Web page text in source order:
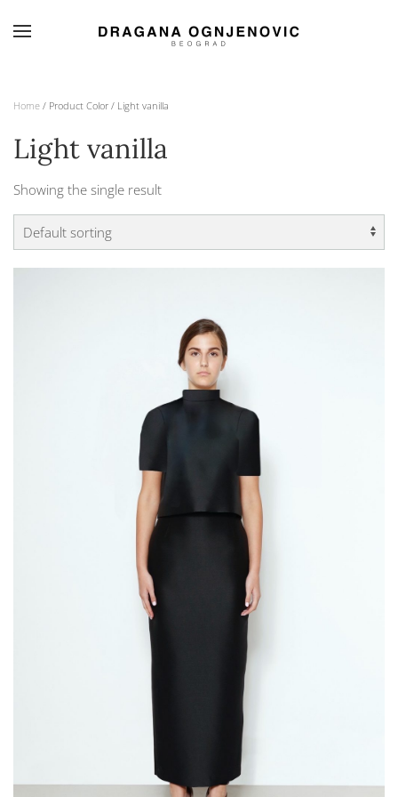
Home / Product Color / Light vanilla
Light vanilla
Showing the single result